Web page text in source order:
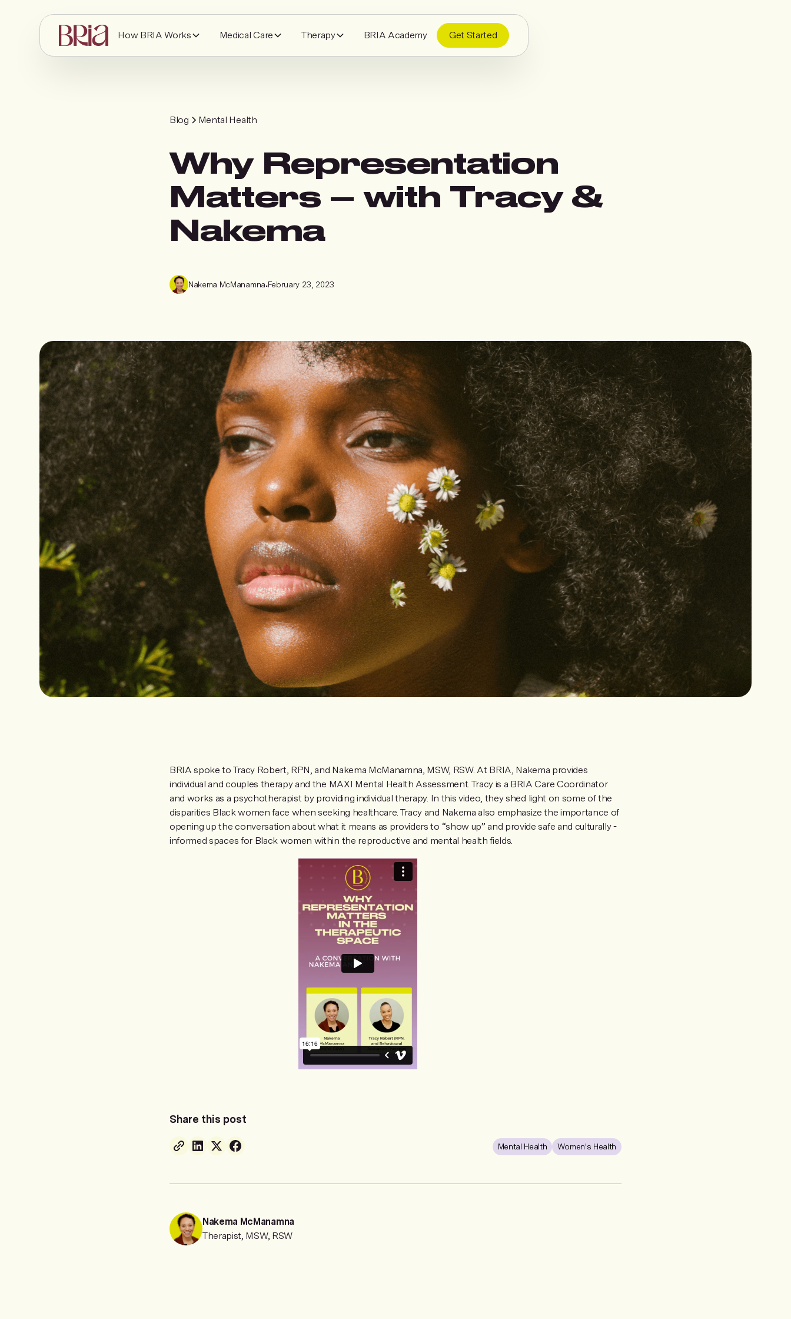
How BRIA Works Medical Care Therapy BRIA Academy Get Started
Blog Mental Health
Why Representation
Matters – with Tracy &
Nakema
Nakema McManamna•February 23, 2023
BRIA spoke to Tracy Robert, RPN, and Nakema McManamna, MSW, RSW. At BRIA, Nakema provides
individual and couples therapy and the MAXI Mental Health Assessment. Tracy is a BRIA Care Coordinator
and works as a psychotherapist by providing individual therapy. In this video, they shed light on some of the
disparities Black women face when seeking healthcare. Tracy and Nakema also emphasize the importance of
opening up the conversation about what it means as providers to “show up” and provide safe and culturally -
informed spaces for Black women within the reproductive and mental health fields.
Share this post
Mental Health Women's Health
Nakema McManamna
Therapist, MSW, RSW